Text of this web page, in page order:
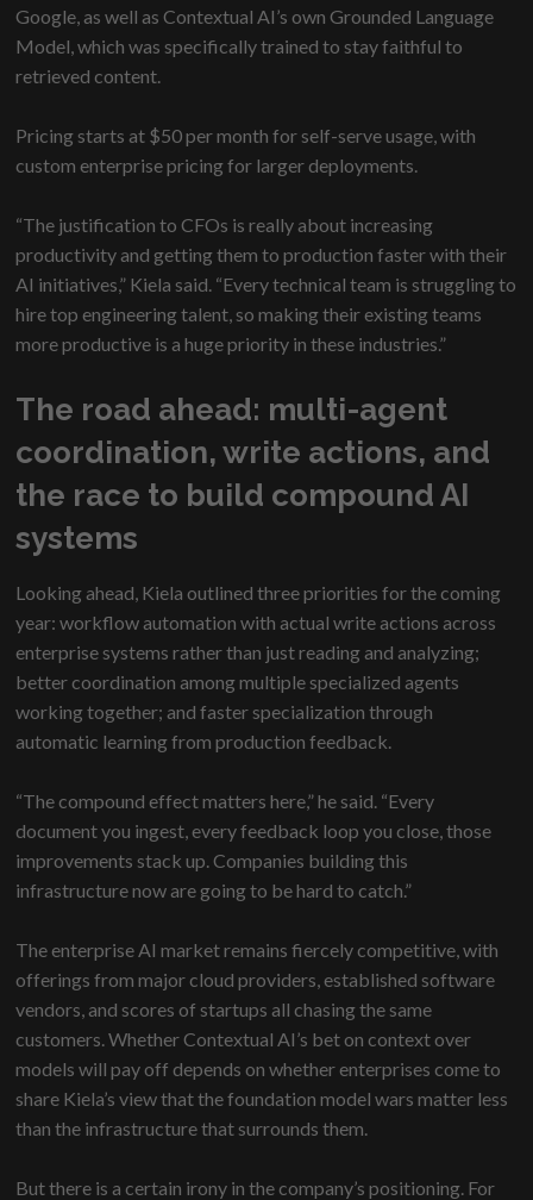
Google, as well as Contextual AI’s own Grounded Language
Model, which was specifically trained to stay faithful to
retrieved content.
Pricing starts at $50 per month for self-serve usage, with
custom enterprise pricing for larger deployments.
“The justification to CFOs is really about increasing
productivity and getting them to production faster with their
AI initiatives,” Kiela said. “Every technical team is struggling to
hire top engineering talent, so making their existing teams
more productive is a huge priority in these industries.”
The road ahead: multi-agent
coordination, write actions, and
the race to build compound AI
systems
Looking ahead, Kiela outlined three priorities for the coming
year: workflow automation with actual write actions across
enterprise systems rather than just reading and analyzing;
better coordination among multiple specialized agents
working together; and faster specialization through
automatic learning from production feedback.
“The compound effect matters here,” he said. “Every
document you ingest, every feedback loop you close, those
improvements stack up. Companies building this
infrastructure now are going to be hard to catch.”
The enterprise AI market remains fiercely competitive, with
offerings from major cloud providers, established software
vendors, and scores of startups all chasing the same
customers. Whether Contextual AI’s bet on context over
models will pay off depends on whether enterprises come to
share Kiela’s view that the foundation model wars matter less
than the infrastructure that surrounds them.
But there is a certain irony in the company’s positioning. For